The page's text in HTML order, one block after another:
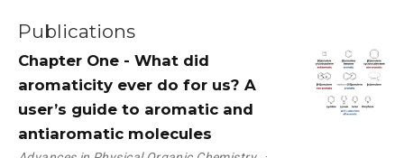
Publications
Chapter One - What did
aromaticity ever do for us? A
user’s guide to aromatic and
antiaromatic molecules